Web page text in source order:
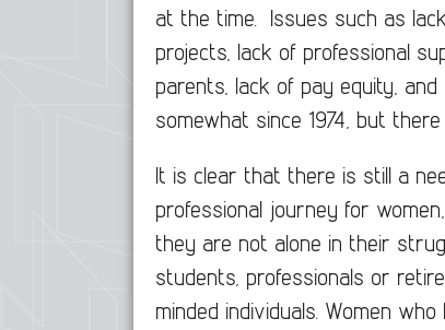
at the time. Issues such as
projects, lack of professional
parents, lack of pay equity,
somewhat since 1974, but
It is clear that there is still a
professional journey for
they are not alone in their
students, professionals or
minded individuals. Women